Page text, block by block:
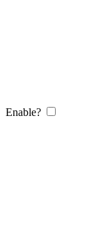
Enable?